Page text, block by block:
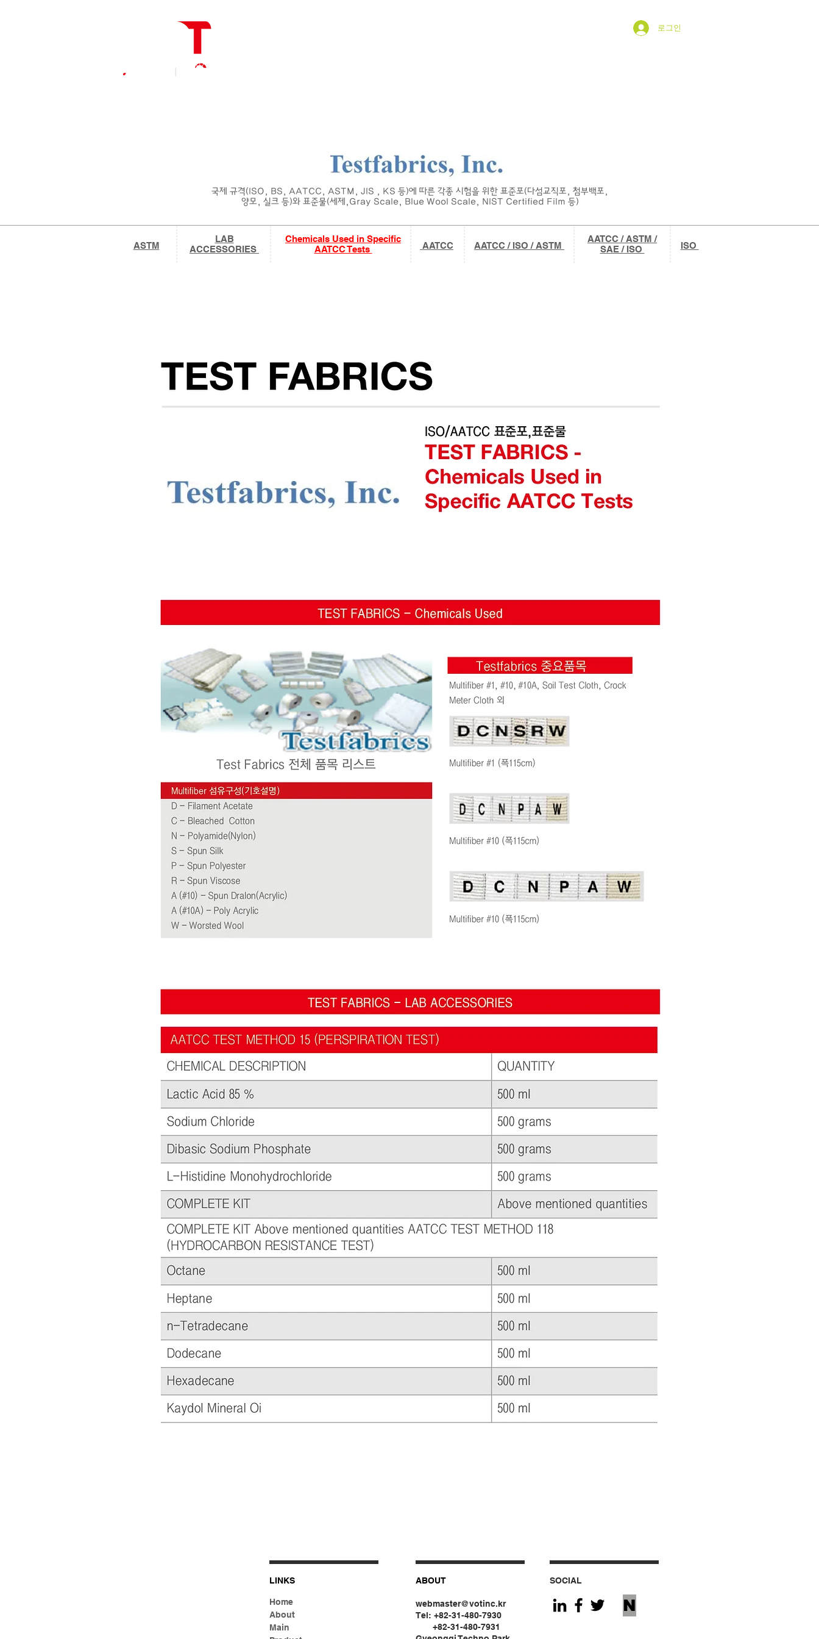
로그인
Chemicals Used in Specific
AATCC Tests
ASTM
LAB
ACCESSORIES
AATCC AATCC / ISO / ASTM
AATCC / ASTM /
SAE / ISO
ISO
국제 규격(ISO, BS, AATCC, ASTM, JIS , KS 등)에 따른 각종 시험을 위한 표준포(다섬교직포, 첨부백포,
양모, 실크 등)와 표준물(세제,Gray Scale, Blue Wool Scale, NIST Certified Film 등)
LINKS ABOUT
Home
About
Main
webmaster@votinc.kr
Tel: +82-31-480-7930
+82-31-480-7931
SOCIAL
N